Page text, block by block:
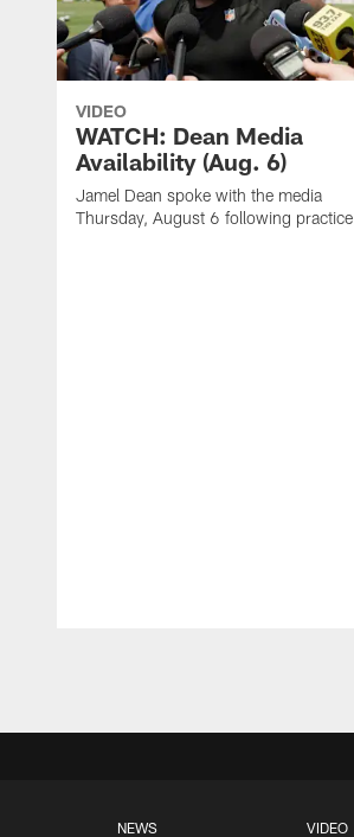
VIDEO
WATCH: Dean Media
Availability (Aug. 6)
Jamel Dean spoke with the media
Thursday, August 6 following practice
NEWS VIDEO